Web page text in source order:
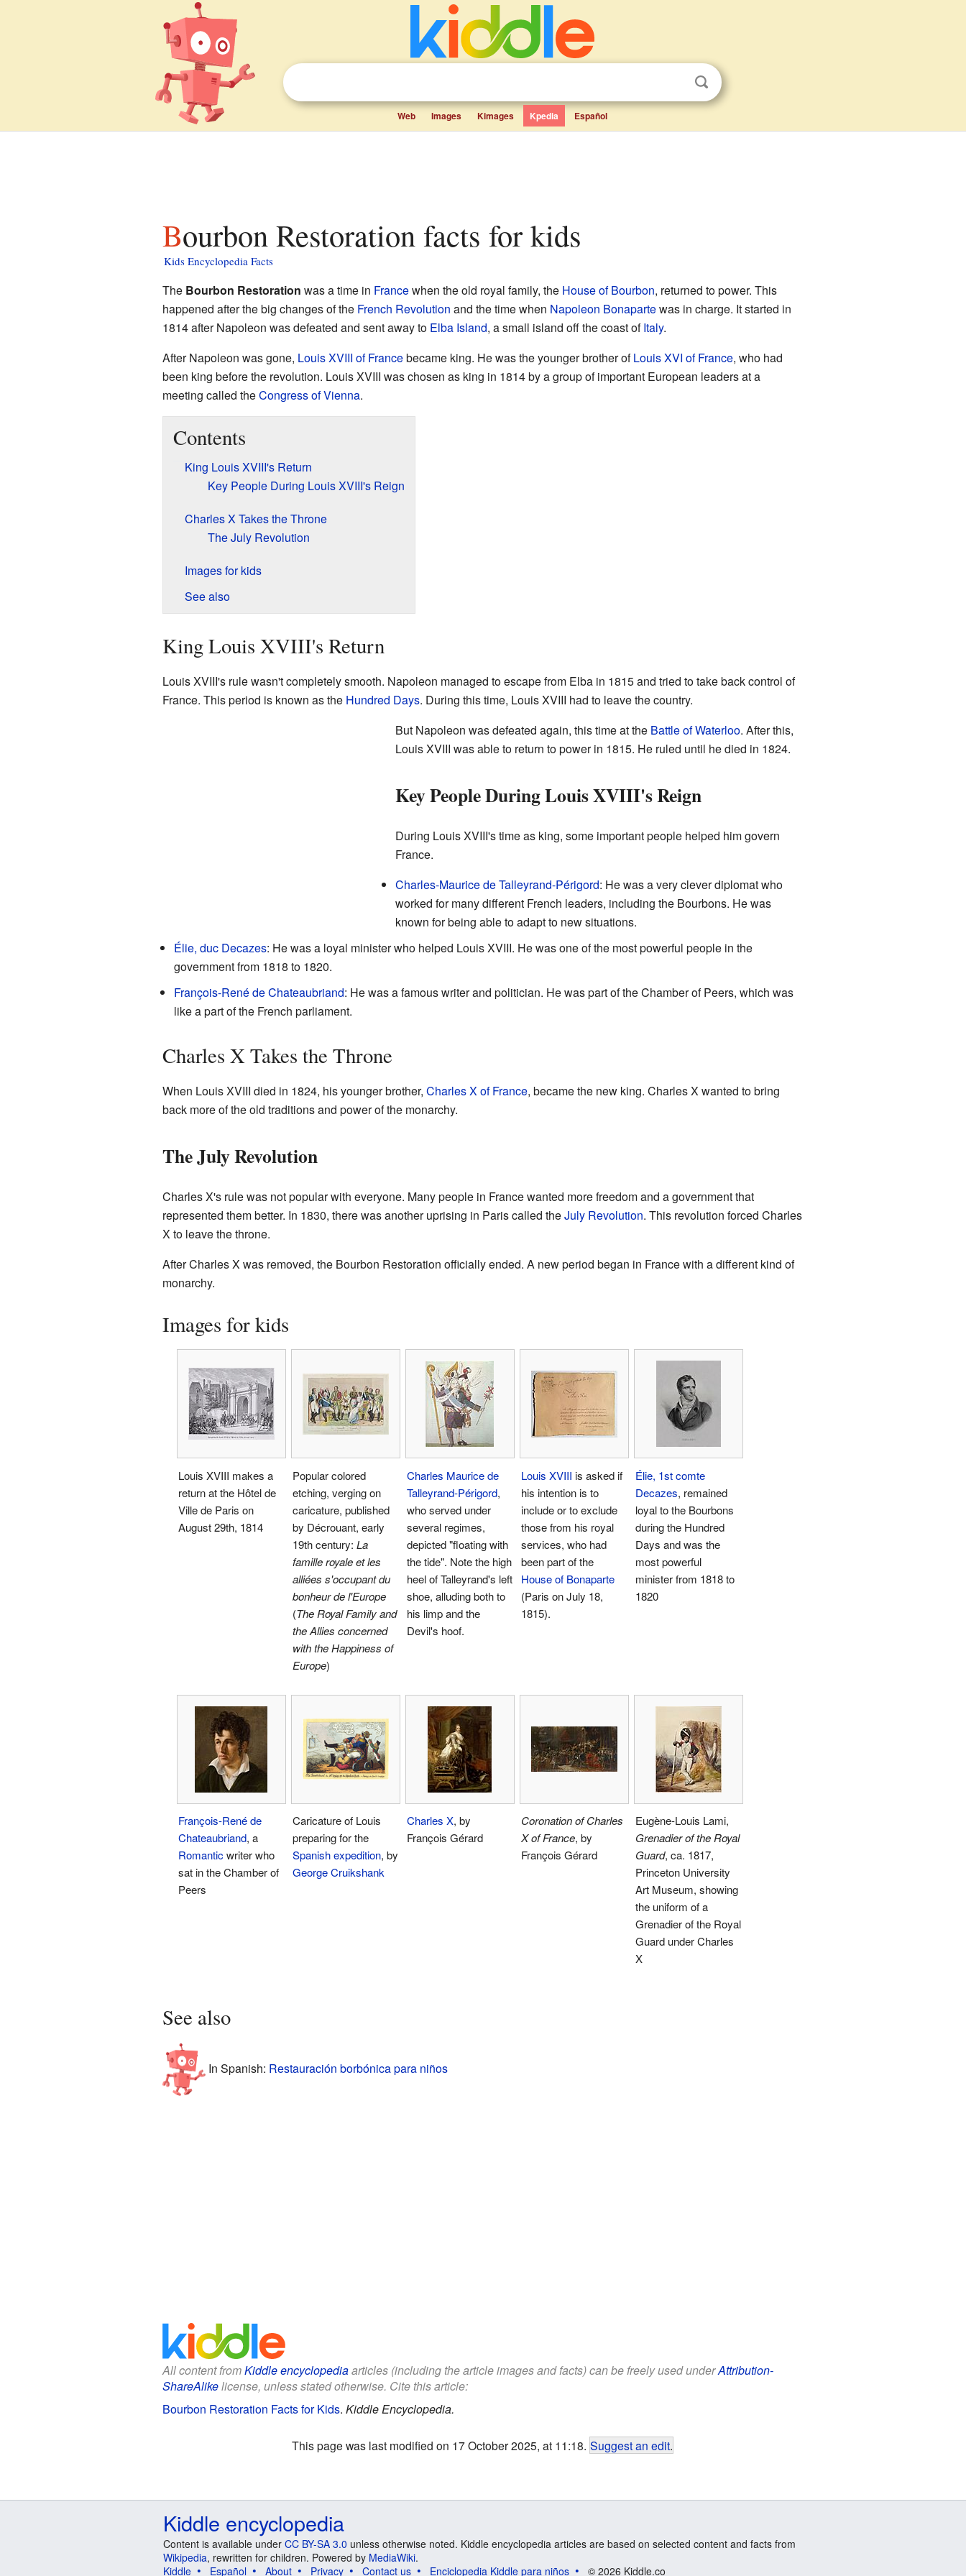
Web Images Kimages Kpedia Español
Bourbon Restoration facts for kids
Kids Encyclopedia Facts
The Bourbon Restoration was a time in Francewhen the old royal family, the House of Bourbon, returned to power. This
happened after the big changes of the French Revolution and the time when Napoleon Bonapartewas in charge. It started in
1814 after Napoleon was defeated and sent away to Elba Island, a small island off the coast ofItaly.
After Napoleon was gone, Louis XVIII of Francebecame king. He was the younger brother ofLouis XVI of France, who had
been king before the revolution. Louis XVIII was chosen as king in 1814 by a group of important European leaders at a
meeting called theCongress of Vienna.
Contents
King Louis XVIII's Return
Key People During Louis XVIII's Reign
Charles X Takes the Throne
The July Revolution
Images for kids
See also
King Louis XVIII's Return
Louis XVIII's rule wasn't completely smooth. Napoleon managed to escape from Elba in 1815 and tried to take back control of
France. This period is known as the Hundred Days. During this time, Louis XVIII had to leave the country.
But Napoleon was defeated again, this time at the Battle of Waterloo. After this,
Louis XVIII was able to return to power in 1815. He ruled until he died in 1824.
Key People During Louis XVIII's Reign
During Louis XVIII's time as king, some important people helped him govern
France.
Charles-Maurice de Talleyrand-Périgord: He was a very clever diplomat who
worked for many different French leaders, including the Bourbons. He was
known for being able to adapt to new situations.
Élie, duc Decazes: He was a loyal minister who helped Louis XVIII. He was one of the most powerful people in the
government from 1818 to 1820.
François-René de Chateaubriand: He was a famous writer and politician. He was part of the Chamber of Peers, which was
like a part of the French parliament.
Charles X Takes the Throne
When Louis XVIII died in 1824, his younger brother, Charles X of France, became the new king. Charles X wanted to bring
back more of the old traditions and power of the monarchy.
The July Revolution
Charles X's rule was not popular with everyone. Many people in France wanted more freedom and a government that
represented them better. In 1830, there was another uprising in Paris called theJuly Revolution. This revolution forced Charles
X to leave the throne.
After Charles X was removed, the Bourbon Restoration officially ended. A new period began in France with a different kind of
monarchy.
Images for kids
Louis XVIII makes a
return at the Hôtel de
Ville de Paris on
August 29th, 1814
Popular colored
etching, verging on
caricature, published
by Décrouant, early
19th century: La
famille royale et les
alliées s'occupant du
bonheur de l'Europe
(The Royal Family and
the Allies concerned
with the Happiness of
Europe)
Charles Maurice de
Talleyrand-Périgord,
who served under
several regimes,
depicted "floating with
the tide". Note the high
heel of Talleyrand's left
shoe, alluding both to
his limp and the
Devil's hoof.
Louis XVIII is asked if
his intention is to
include or to exclude
those from his royal
services, who had
been part of the
House of Bonaparte
(Paris on July 18,
1815).
Élie, 1st comte
Decazes, remained
loyal to the Bourbons
during the Hundred
Days and was the
most powerful
minister from 1818 to
1820
François-René de
Chateaubriand, a
Romantic writer who
sat in the Chamber of
Peers
Caricature of Louis
preparing for the
Spanish expedition, by
George Cruikshank
Charles X, by
François Gérard
Coronation of Charles
X of France, by
François Gérard
Eugène-Louis Lami,
Grenadier of the Royal
Guard, ca. 1817,
Princeton University
Art Museum, showing
the uniform of a
Grenadier of the Royal
Guard under Charles
X
See also
In Spanish: Restauración borbónica para niños
All content fromKiddle encyclopediaarticles (including the article images and facts) can be freely used underAttribution-
ShareAlikelicense, unless stated otherwise. Cite this article:
Bourbon Restoration Facts for Kids. Kiddle Encyclopedia.
This page was last modified on 17 October 2025, at 11:18. Suggest an edit.
Kiddle encyclopedia
Content is available under CC BY-SA 3.0 unless otherwise noted. Kiddle encyclopedia articles are based on selected content and facts from
Wikipedia, rewritten for children. Powered by MediaWiki.
Kiddle
Español About Privacy Contact us Enciclopedia Kiddle para niños © 2026 Kiddle.co